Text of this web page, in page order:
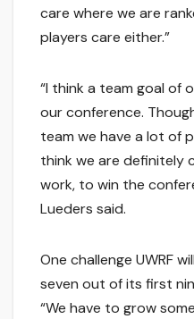
care where we are
players care either.”
“I think a team goal of
our conference.
team we have a lot of
think we are definitely
work, to win the
Lueders said.
One challenge UWRF
seven out of its first
“We have to grow